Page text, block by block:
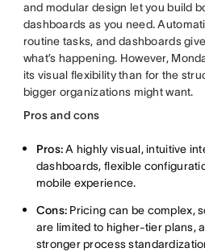
and modular design let you build
dashboards as you need.
routine tasks, and dashboards
what’s happening. However,
its visual flexibility than for the
bigger organizations might want.
Pros and cons
Pros:A highly visual, intuitive
dashboards, flexible
mobile experience.
Cons: Pricing can be complex,
are limited to higher-tier plans,
stronger process